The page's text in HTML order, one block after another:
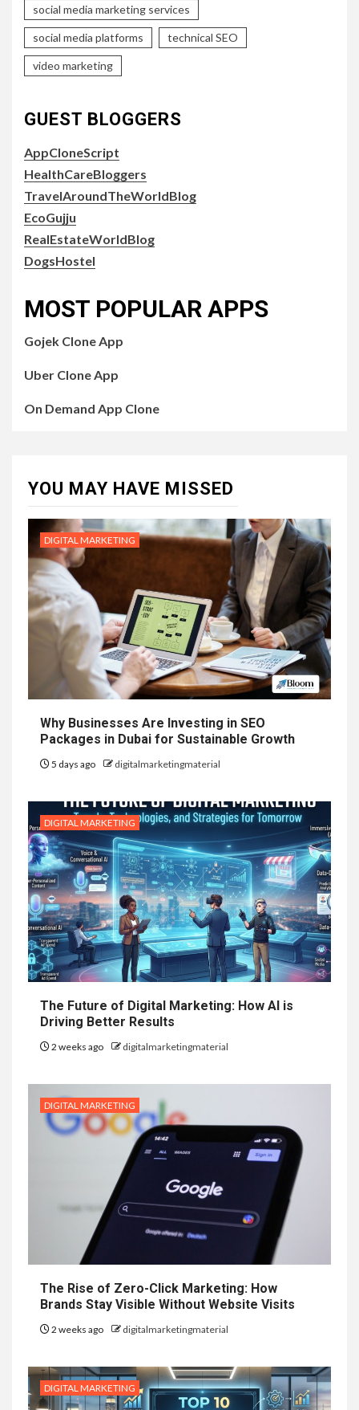
social media marketing services
social media platforms technical SEO
video marketing
GUEST BLOGGERS
AppCloneScript
HealthCareBloggers
TravelAroundTheWorldBlog
EcoGujju
RealEstateWorldBlog
DogsHostel
MOST POPULAR APPS
Gojek Clone App
Uber Clone App
On Demand App Clone
YOU MAY HAVE MISSED
DIGITAL MARKETING
Why Businesses Are Investing in SEO
Packages in Dubai for Sustainable Growth
5 days ago digitalmarketingmaterial
DIGITAL MARKETING
The Future of Digital Marketing: How AI is
Driving Better Results
2 weeks ago digitalmarketingmaterial
DIGITAL MARKETING
The Rise of Zero-Click Marketing: How
Brands Stay Visible Without Website Visits
2 weeks ago digitalmarketingmaterial
DIGITAL MARKETING